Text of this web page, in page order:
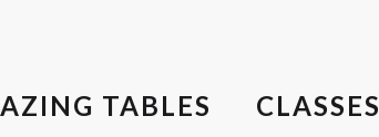
TABLES CLASSES